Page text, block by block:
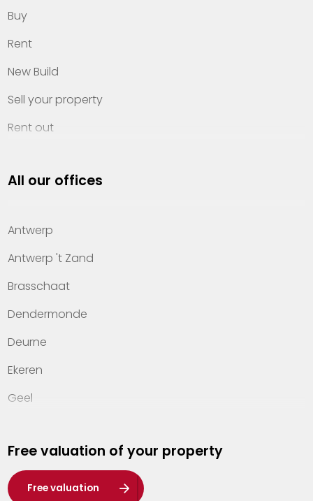
Buy
Rent
New Build
Sell your property
Rent out
Property management
Offices
Contact
All our offices
Antwerp
Antwerp 't Zand
Brasschaat
Dendermonde
Deurne
Ekeren
Geel
Hasselt
Heist-op-den-Berg
Free valuation of your property
Free valuation